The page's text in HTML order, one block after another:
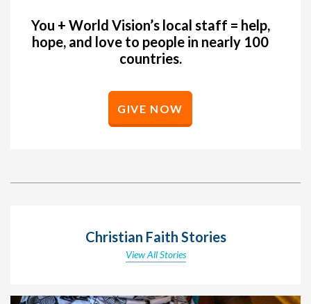
You + World Vision’s local staff = help,
hope, and love to people in nearly 100
countries.
GIVE NOW
Christian Faith Stories
View All Stories